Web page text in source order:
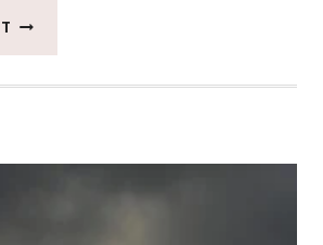
2018
#CATCHTHEMOMENT365